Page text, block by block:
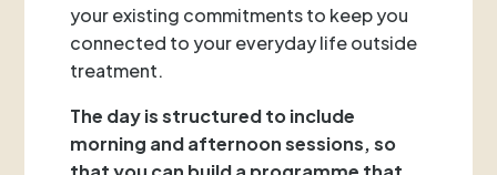
your existing commitments to keep you
connected to your everyday life outside
treatment.
The day is structured to include
morning and afternoon sessions, so